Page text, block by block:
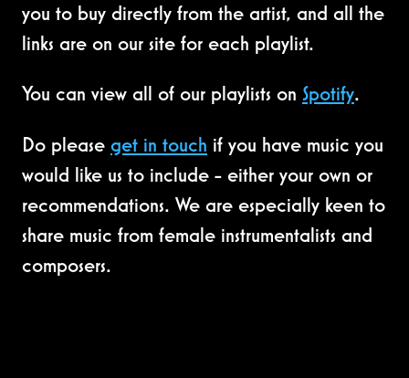
you to buy directly from the artist, and all the
links are on our site for each playlist.
You can view all of our playlists on Spotify.
Do please get in touch if you have music you
would like us to include - either your own or
recommendations. We are especially keen to
share music from female instrumentalists and
composers.